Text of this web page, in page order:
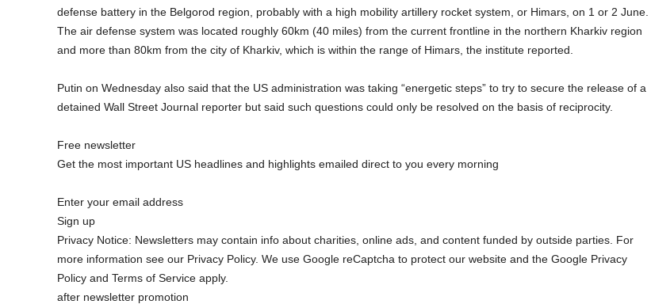
defense battery in the Belgorod region, probably with a high mobility artillery rocket system, or Himars, on 1 or 2 June.
The air defense system was located roughly 60km (40 miles) from the current frontline in the northern Kharkiv region
and more than 80km from the city of Kharkiv, which is within the range of Himars, the institute reported.
Putin on Wednesday also said that the US administration was taking “energetic steps” to try to secure the release of a
detained Wall Street Journal reporter but said such questions could only be resolved on the basis of reciprocity.
Free newsletter
Get the most important US headlines and highlights emailed direct to you every morning
Enter your email address
Sign up
Privacy Notice: Newsletters may contain info about charities, online ads, and content funded by outside parties. For
more information see our Privacy Policy. We use Google reCaptcha to protect our website and the Google Privacy
Policy and Terms of Service apply.
after newsletter promotion